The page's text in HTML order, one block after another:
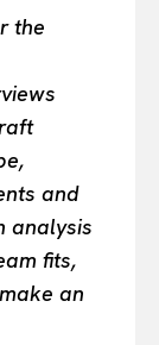
the
and
analysis
fits,
an